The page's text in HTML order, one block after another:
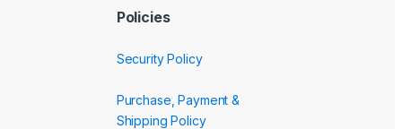
Policies
Security Policy
Purchase, Payment &
Shipping Policy